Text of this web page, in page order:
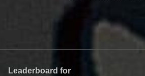
Leaderboard for